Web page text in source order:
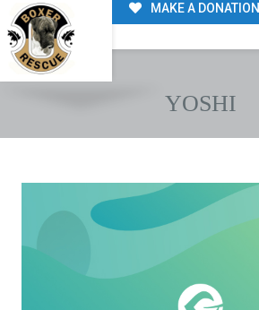
MAKE A DONATION
YOSHI